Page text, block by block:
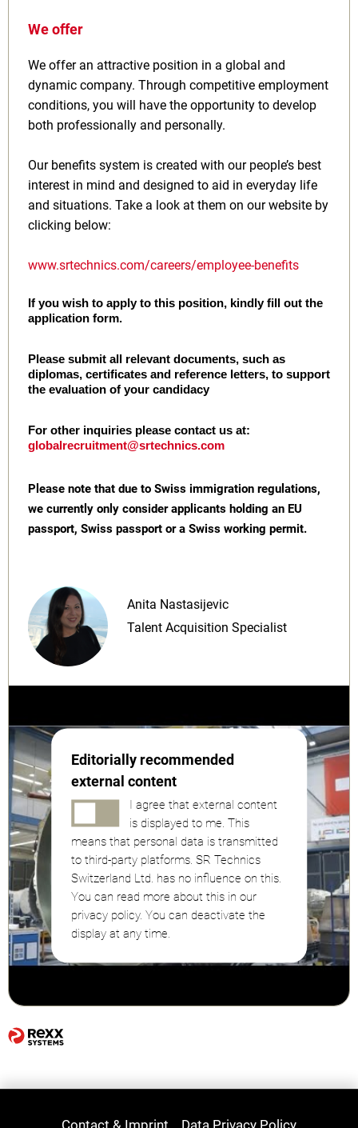
We offer
We offer an attractive position in a global and
dynamic company. Through competitive employment
conditions, you will have the opportunity to develop
both professionally and personally.
Our benefits system is created with our people’s best
interest in mind and designed to aid in everyday life
and situations. Take a look at them on our website by
clicking below:
www.srtechnics.com/careers/employee-benefits
If you wish to apply to this position, kindly fill out the
application form.
Please submit all relevant documents, such as
diplomas, certificates and reference letters, to support
the evaluation of your candidacy
For other inquiries please contact us at:
globalrecruitment@srtechnics.com
Please note that due to Swiss immigration regulations,
we currently only consider applicants holding an EU
passport, Swiss passport or a Swiss working permit.
Anita Nastasijevic
Talent Acquisition Specialist
Editorially recommended
external content
I agree that external content
is displayed to me. This
means that personal data is transmitted
to third-party platforms. SR Technics
Switzerland Ltd. has no influence on this.
You can read more about this in our
privacy policy. You can deactivate the
display at any time.
Contact & Imprint Data Privacy Policy